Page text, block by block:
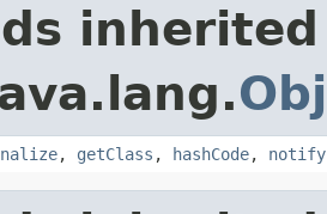
, getClass , hashCode, notify